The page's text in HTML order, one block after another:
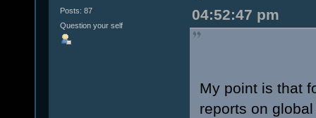
Posts: 87
Question your self
04:52:47 pm
My point is that
reports on